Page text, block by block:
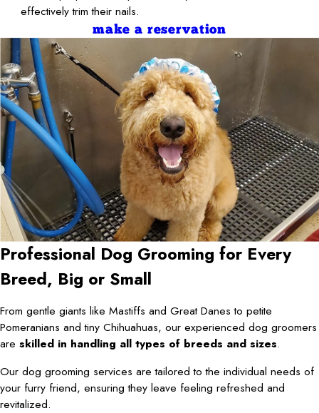
effectively trim their nails.
make a reservation
Professional Dog Grooming for Every
Breed, Big or Small
From gentle giants like Mastiffs and Great Danes to petite
Pomeranians and tiny Chihuahuas, our experienced dog groomers
are skilled in handling all types of breeds and sizes.
Our dog grooming services are tailored to the individual needs of
your furry friend, ensuring they leave feeling refreshed and
revitalized.